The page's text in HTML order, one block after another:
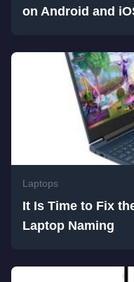
on Android and
Laptops
It Is Time to Fix
Laptop Naming